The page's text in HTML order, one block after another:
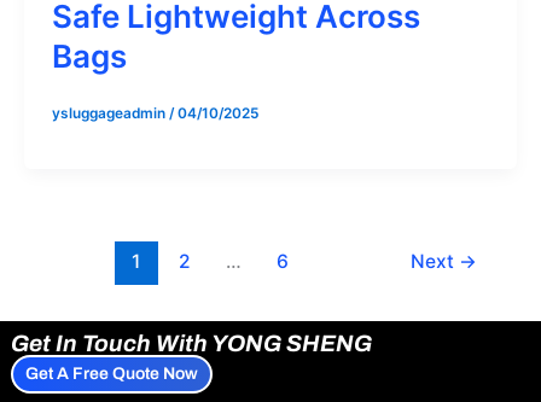
Safe Lightweight Across
Bags
ysluggageadmin /04/10/2025
1 2 … 6 Next →
Get In Touch With YONG SHENG
Get A Free Quote Now